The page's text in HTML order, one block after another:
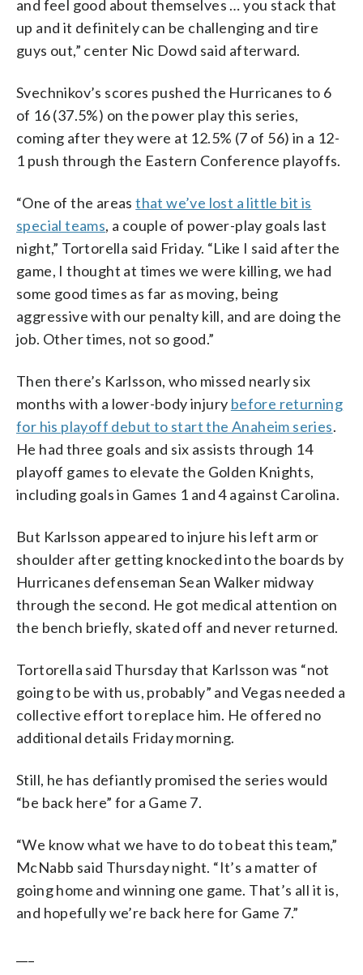
and feel good about themselves … you stack that
up and it definitely can be challenging and tire
guys out,” center Nic Dowd said afterward.
Svechnikov’s scores pushed the Hurricanes to 6
of 16 (37.5%) on the power play this series,
coming after they were at 12.5% (7 of 56) in a 12-
1 push through the Eastern Conference playoffs.
“One of the areasthat we’ve lost a little bit is
special teams, a couple of power-play goals last
night,” Tortorella said Friday. “Like I said after the
game, I thought at times we were killing, we had
some good times as far as moving, being
aggressive with our penalty kill, and are doing the
job. Other times, not so good.”
Then there’s Karlsson, who missed nearly six
months with a lower-body injury before returning
for his playoff debut to start the Anaheim series.
He had three goals and six assists through 14
playoff games to elevate the Golden Knights,
including goals in Games 1 and 4 against Carolina.
But Karlsson appeared to injure his left arm or
shoulder after getting knocked into the boards by
Hurricanes defenseman Sean Walker midway
through the second. He got medical attention on
the bench briefly, skated off and never returned.
Tortorella said Thursday that Karlsson was “not
going to be with us, probably” and Vegas needed a
collective effort to replace him. He offered no
additional details Friday morning.
Still, he has defiantly promised the series would
“be back here” for a Game 7.
“We know what we have to do to beat this team,”
McNabb said Thursday night. “It’s a matter of
going home and winning one game. That’s all it is,
and hopefully we’re back here for Game 7.”